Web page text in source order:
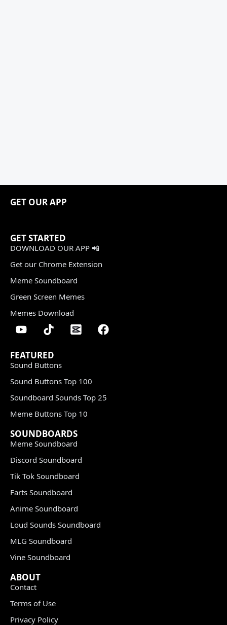
GET OUR APP
GET STARTED
DOWNLOAD OUR APP 📲
Get our Chrome Extension
Meme Soundboard
Green Screen Memes
Memes Download
FEATURED
Sound Buttons
Sound Buttons Top 100
Soundboard Sounds Top 25
Meme Buttons Top 10
SOUNDBOARDS
Meme Soundboard
Discord Soundboard
Tik Tok Soundboard
Farts Soundboard
Anime Soundboard
Loud Sounds Soundboard
MLG Soundboard
Vine Soundboard
ABOUT
Contact
Terms of Use
Privacy Policy